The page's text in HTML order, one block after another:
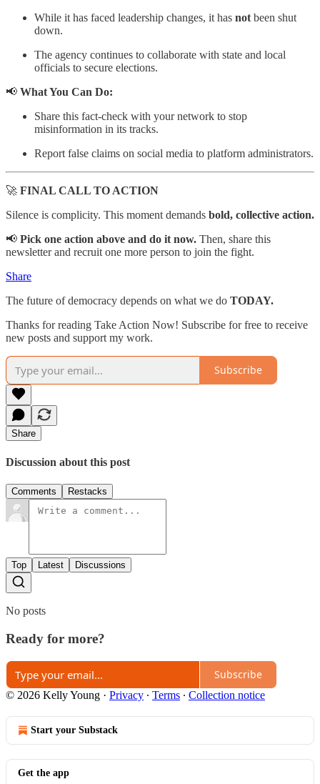
While it has faced leadership changes, it has not been shut
down.
The agency continues to collaborate with state and local
officials to secure elections.
📢 What You Can Do:
Share this fact-check with your network to stop
misinformation in its tracks.
Report false claims on social media to platform administrators.
🚀 FINAL CALL TO ACTION
Silence is complicity. This moment demands bold, collective action.
📢 Pick one action above and do it now. Then, share this
newsletter and recruit one more person to join the fight.
Share
The future of democracy depends on what we do TODAY.
Thanks for reading Take Action Now! Subscribe for free to receive
new posts and support my work.
Subscribe
Share
Discussion about this post
Comments Restacks
Top Latest Discussions
No posts
Ready for more?
Subscribe
© 2026 Kelly Young · Privacy ∙ Terms ∙ Collection notice
Start your Substack
Get the app